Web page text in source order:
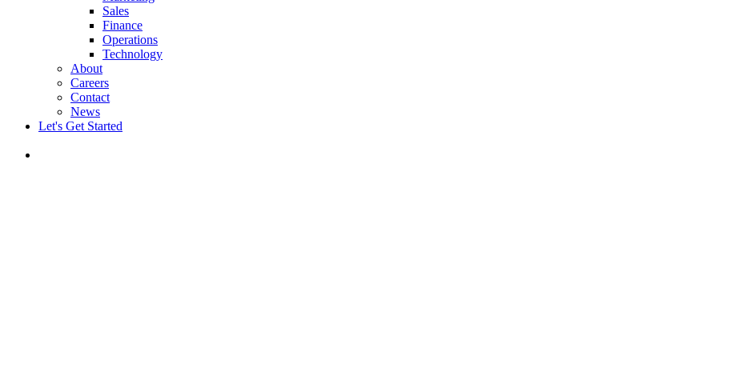
Sales
Finance
Operations
Technology
About
Careers
Contact
News
Let's Get Started